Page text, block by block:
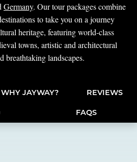
Germany. Our tour packages combine
to take you on a journey
heritage, featuring world-class
towns, artistic and architectural
breathtaking landscapes.
WHY JAYWAY? REVIEWS
FAQS